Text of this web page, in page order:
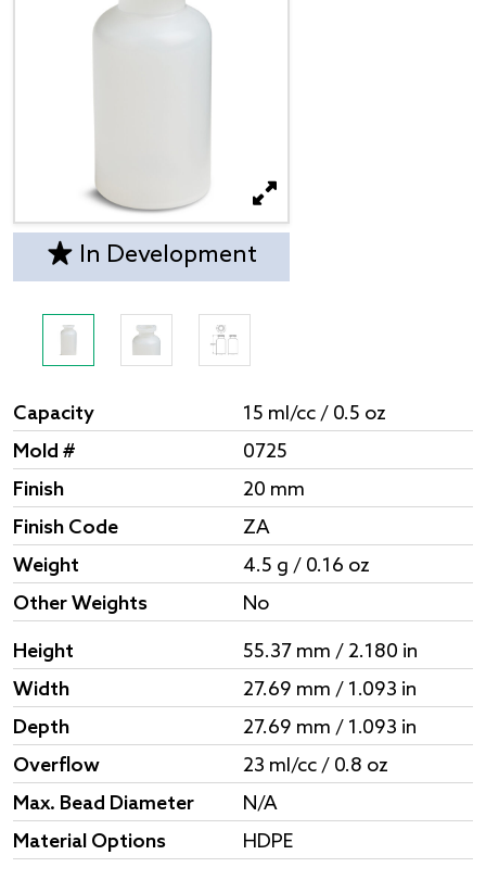
In Development
Capacity
15 ml/cc / 0.5 oz
Mold #
0725
Finish
20 mm
Finish Code
ZA
Weight
4.5 g / 0.16 oz
Other Weights
No
Height
55.37 mm / 2.180 in
Width
27.69 mm / 1.093 in
Depth
27.69 mm / 1.093 in
Overflow
23 ml/cc / 0.8 oz
Max. Bead Diameter
N/A
Material Options
HDPE